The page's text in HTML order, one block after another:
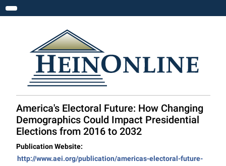
Toggle navigation
America's Electoral Future: How Changing
Demographics Could Impact Presidential
Elections from 2016 to 2032
Publication Website:
http://www.aei.org/publication/americas-electoral-future-